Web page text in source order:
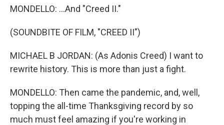
MONDELLO: ...And "Creed II."
(SOUNDBITE OF FILM, "CREED II")
MICHAEL B JORDAN: (As Adonis Creed) I want to
rewrite history. This is more than just a fight.
MONDELLO: Then came the pandemic, and, well,
topping the all-time Thanksgiving record by so
much must feel amazing if you're working in